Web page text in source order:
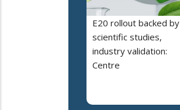
E20 rollout backed by
scientific studies,
industry validation:
Centre